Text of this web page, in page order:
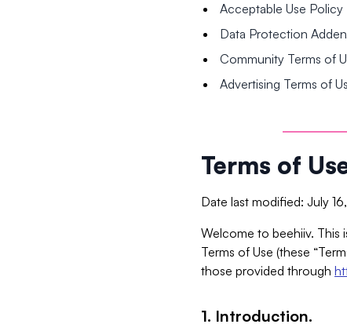
Acceptable Use Policy
Data Protection
Community Terms of
Advertising Terms of
Terms of
Date last modified: July
Welcome to beehiiv. This
Terms of Use (these
those provided through
1. Introduction.